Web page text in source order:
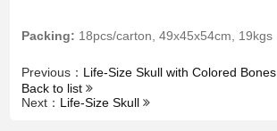
Packing: 18pcs/carton, 49x45x54cm, 19kgs
Previous： Life-Size Skull with Colored Bones
Back to list
Next： Life-Size Skull